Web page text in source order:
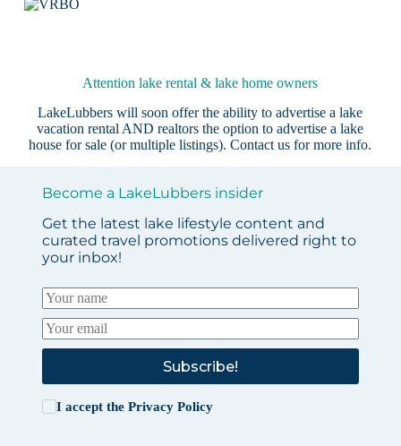
Attention lake rental & lake home owners
LakeLubbers will soon offer the ability to advertise a lake
vacation rental AND realtors the option to advertise a lake
house for sale (or multiple listings).Contact us for more info.
Become a LakeLubbers insider
Get the latest lake lifestyle content and
curated travel promotions delivered right to
your inbox!
Subscribe!
I accept the Privacy Policy